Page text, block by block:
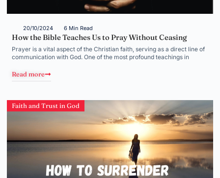
20/10/2024 6 Min Read
How the Bible Teaches Us to Pray Without Ceasing
Prayer is a vital aspect of the Christian faith, serving as a direct line of
communication with God. One of the most profound teachings in
Read more
Faith and Trust in God